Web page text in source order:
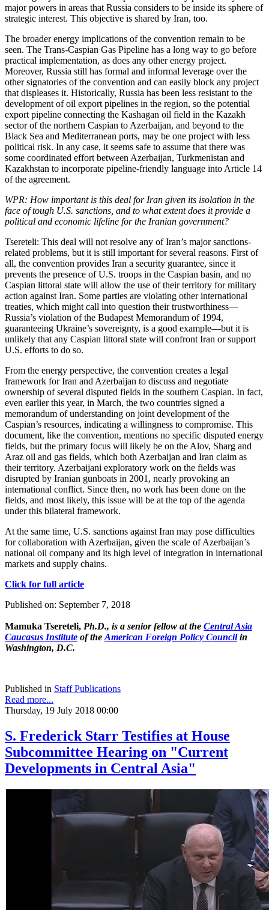
major powers in areas that Russia considers to be inside its sphere of
strategic interest. This objective is shared by Iran, too.
The broader energy implications of the convention remain to be
seen. The Trans-Caspian Gas Pipeline has a long way to go before
practical implementation, as does any other energy project.
Moreover, Russia still has formal and informal leverage over the
other signatories of the convention and can easily block any project
that displeases it. Historically, Russia has been less resistant to the
development of oil export pipelines in the region, so the potential
export pipeline connecting the Kashagan oil field in the Kazakh
sector of the northern Caspian to Azerbaijan, and beyond to the
Black Sea and Mediterranean ports, may be one project with less
political risk. In any case, it seems safe to assume that there was
some coordinated effort between Azerbaijan, Turkmenistan and
Kazakhstan to incorporate pipeline-friendly language into Article 14
of the agreement.
WPR: How important is this deal for Iran given its isolation in the
face of tough U.S. sanctions, and to what extent does it provide a
political and economic lifeline for the Iranian government?
Tsereteli: This deal will not resolve any of Iran’s major sanctions-
related problems, but it is still important for several reasons. First of
all, the convention provides Iran a security guarantee, since it
prevents the presence of U.S. troops in the Caspian basin, and no
Caspian littoral state will allow the use of their territory for military
action against Iran. Some parties are violating other international
treaties, which might call into question their trustworthiness—
Russia’s violation of the Budapest Memorandum of 1994,
guaranteeing Ukraine’s sovereignty, is a good example—but it is
unlikely that any Caspian littoral state will confront Iran or support
U.S. efforts to do so.
From the energy perspective, the convention creates a legal
framework for Iran and Azerbaijan to discuss and negotiate
ownership of several disputed fields in the southern Caspian. In fact,
even earlier this year, in March, the two countries signed a
memorandum of understanding on joint development of the
Caspian’s resources, indicating a willingness to compromise. This
document, like the convention, mentions no specific disputed energy
fields, but the primary focus will likely be on the Alov, Sharg and
Araz oil and gas fields, which both Azerbaijan and Iran claim as
their territory. Azerbaijani exploratory work on the fields was
disrupted by Iranian gunboats in 2001, nearly provoking an
international conflict. Since then, no work has been done on the
fields, and most likely, this issue will be at the top of the agenda
under this bilateral framework.
At the same time, U.S. sanctions against Iran may pose difficulties
for collaboration with Azerbaijan, given the scale of Azerbaijan’s
national oil company and its high level of integration in international
markets and supply chains.
Click for full article
Published on: September 7, 2018
Mamuka Tsereteli, Ph.D., is a senior fellow at the Central Asia
Caucasus Institute of theAmerican Foreign Policy Councilin
Washington, D.C.
Published in Staff Publications
Read more...
Thursday, 19 July 2018 00:00
S. Frederick Starr Testifies at House
Subcommittee Hearing on "Current
Developments in Central Asia"